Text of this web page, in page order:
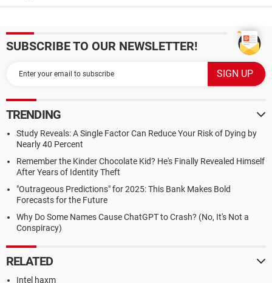
SUBSCRIBE TO OUR NEWSLETTER!
TRENDING
Study Reveals: A Single Factor Can Reduce Your Risk of Dying by
Nearly 40 Percent
Remember the Kinder Chocolate Kid? He's Finally Revealed Himself
After Years of Identity Theft
"Outrageous Predictions" for 2025: This Bank Makes Bold
Forecasts for the Future
Why Do Some Names Cause ChatGPT to Crash? (No, It's Not a
Conspiracy)
RELATED
Intel haxm